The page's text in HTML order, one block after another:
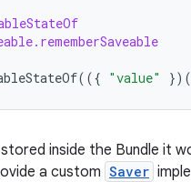
(({ "value"
inside the Bundle it
a custom Saver